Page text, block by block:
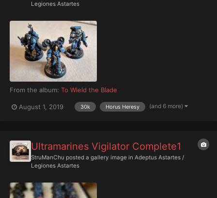
Legiones Astartes
From the album: To Wield the Blade
August 1, 2019 30k Horus Heresy (and 6 more)
Ultramarines Vigilator Complete1
StruManChu posted a gallery image in Adeptus Astartes /
Legiones Astartes